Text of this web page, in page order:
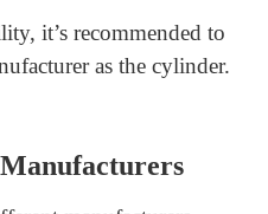
features that the